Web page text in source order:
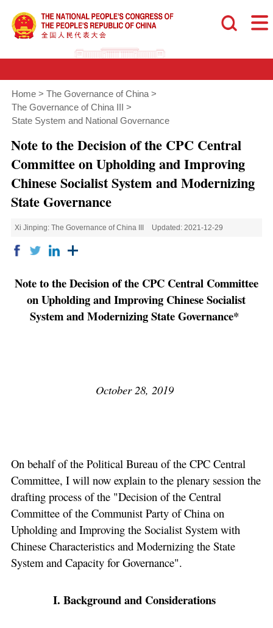
Home > The Governance of China >
The Governance of China III
>
State System and National Governance
Note to the Decision of the CPC Central
Committee on Upholding and Improving
Chinese Socialist System and Modernizing
State Governance
Xi Jinping: The Governance of China III Updated: 2021-12-29
Note to the Decision of the CPC Central Committee
on Upholding and Improving Chinese Socialist
System and Modernizing State Governance*
October 28, 2019
On behalf of the Political Bureau of the CPC Central
Committee, I will now explain to the plenary session the
drafting process of the "Decision of the Central
Committee of the Communist Party of China on
Upholding and Improving the Socialist System with
Chinese Characteristics and Modernizing the State
System and Capacity for Governance".
I. Background and Considerations